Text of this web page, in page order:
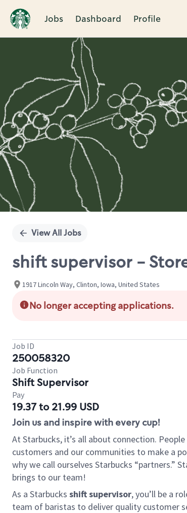
Jobs Dashboard Profile
Single
View All Jobs
shift supervisor -
1917 Lincoln Way, Clinton, Iowa, United States
No longer accepting applications.
Job ID
250058320
Job Function
Shift Supervisor
Pay
19.37 to 21.99 USD
Join us and inspire with every cup!
At Starbucks, it’s all about connection.
customers and our communities to make a
why we call ourselves Starbucks “partners.”
brings to our team!
As a Starbucks shift supervisor, you’ll be a
team of baristas to deliver quality customer